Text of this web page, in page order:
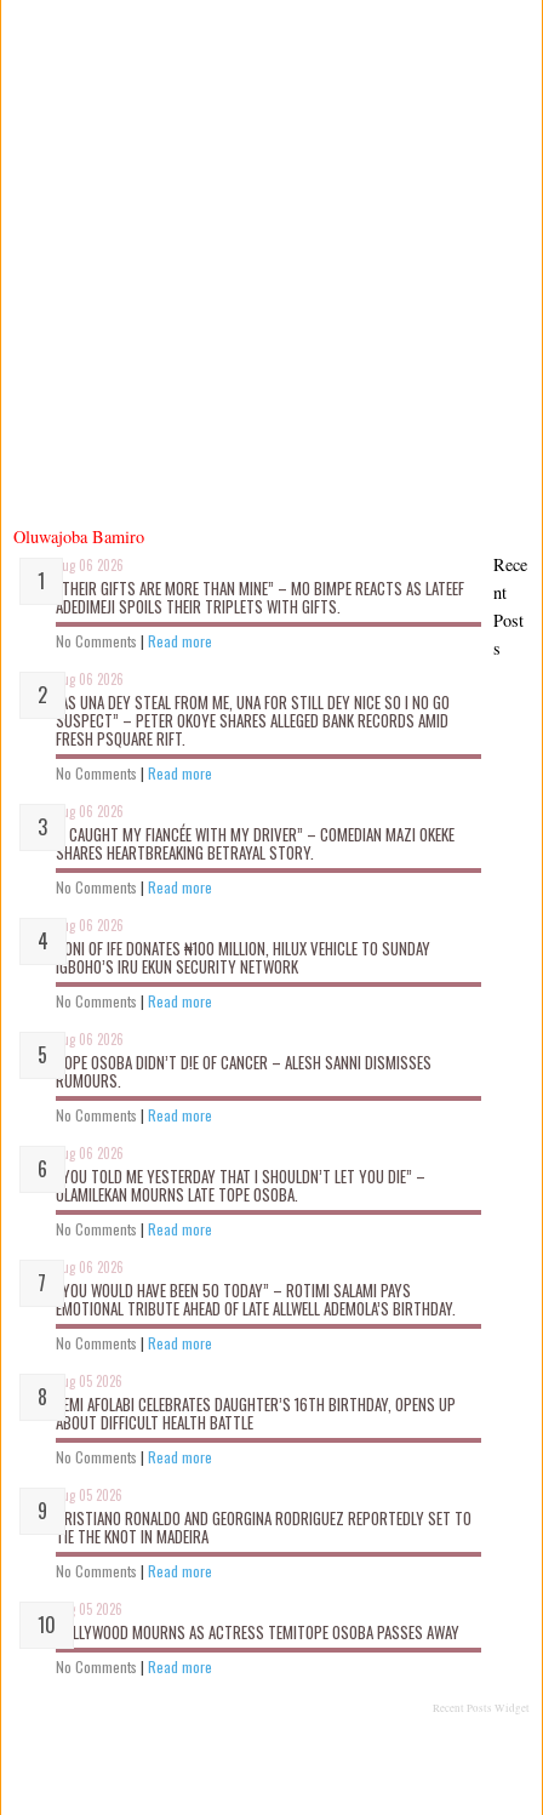
Oluwajoba Bamiro
Aug 06 2026
“THEIR GIFTS ARE MORE THAN MINE” – MO BIMPE REACTS AS LATEEF
ADEDIMEJI SPOILS THEIR TRIPLETS WITH GIFTS.
No Comments | Read more
Aug 06 2026
“AS UNA DEY STEAL FROM ME, UNA FOR STILL DEY NICE SO I NO GO
SUSPECT” – PETER OKOYE SHARES ALLEGED BANK RECORDS AMID
FRESH PSQUARE RIFT.
No Comments | Read more
Aug 06 2026
“I CAUGHT MY FIANCÉE WITH MY DRIVER” – COMEDIAN MAZI OKEKE
SHARES HEARTBREAKING BETRAYAL STORY.
No Comments | Read more
Aug 06 2026
OONI OF IFE DONATES ₦100 MILLION, HILUX VEHICLE TO SUNDAY
IGBOHO’S IRU EKUN SECURITY NETWORK
No Comments | Read more
Aug 06 2026
TOPE OSOBA DIDN’T D!E OF CANCER – ALESH SANNI DISMISSES
RUMOURS.
No Comments | Read more
Aug 06 2026
“YOU TOLD ME YESTERDAY THAT I SHOULDN’T LET YOU DIE” –
OLAMILEKAN MOURNS LATE TOPE OSOBA.
No Comments | Read more
Aug 06 2026
“YOU WOULD HAVE BEEN 50 TODAY” – ROTIMI SALAMI PAYS
EMOTIONAL TRIBUTE AHEAD OF LATE ALLWELL ADEMOLA’S BIRTHDAY.
No Comments | Read more
Aug 05 2026
KEMI AFOLABI CELEBRATES DAUGHTER’S 16TH BIRTHDAY, OPENS UP
ABOUT DIFFICULT HEALTH BATTLE
No Comments | Read more
Aug 05 2026
CRISTIANO RONALDO AND GEORGINA RODRIGUEZ REPORTEDLY SET TO
TIE THE KNOT IN MADEIRA
No Comments | Read more
Aug 05 2026
NOLLYWOOD MOURNS AS ACTRESS TEMITOPE OSOBA PASSES AWAY
No Comments | Read more
Recent Posts Widget
Rece
nt
Post
s